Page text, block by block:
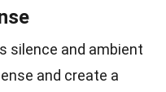
silence and ambient
and create a